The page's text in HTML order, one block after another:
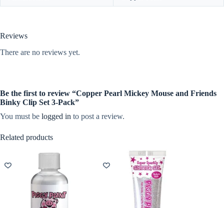
Reviews
There are no reviews yet.
Be the first to review “Copper Pearl Mickey Mouse and Friends
Binky Clip Set 3-Pack”
You must be logged in to post a review.
Related products